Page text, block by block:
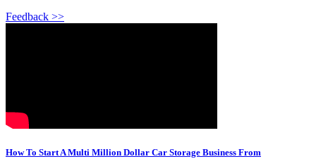
Feedback >>
How To Start A Multi Million Dollar Car Storage Business From